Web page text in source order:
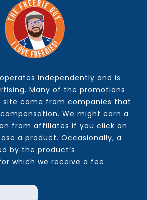
independently and is
Many of the promotions
site come from companies that
We might earn a
from affiliates if you click on
a product. Occasionally, a
by the product’s
which we receive a fee.